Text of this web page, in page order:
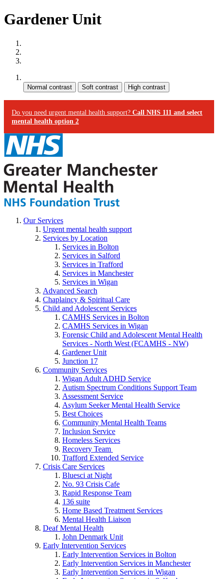
Gardener Unit
Do you need urgent mental health support? Call NHS 111 and select
mental health option 2
Our Services
Urgent mental health support
Services by Location
Services in Bolton
Services in Salford
Services in Trafford
Services in Manchester
Services in Wigan
Advanced Search
Chaplaincy & Spiritual Care
Child and Adolescent Services
CAMHS Services in Bolton
CAMHS Services in Wigan
Forensic Child and Adolescent Mental Health
Services - North West (FCAMHS - NW)
Gardener Unit
Junction 17
Community Services
Wigan Adult ADHD Service
Autism Spectrum Conditions Support Team
Assessment Service
Asylum Seeker Mental Health Service
Best Choices
Community Mental Health Teams
Inclusion Service
Homeless Services
Recovery Team
Trafford Extended Service
Crisis Care Services
Bluesci at Night
No. 93 Crisis Cafe
Rapid Response Team
136 suite
Home Based Treatment Services
Mental Health Liaison
Deaf Mental Health
John Denmark Unit
Early Intervention Services
Early Intervention Services in Bolton
Early Intervention Services in Manchester
Early Intervention Services in Wigan